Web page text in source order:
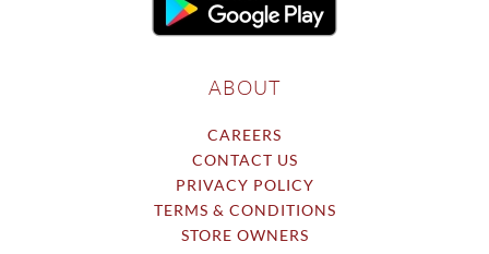
ABOUT
CAREERS
CONTACT US
PRIVACY POLICY
TERMS & CONDITIONS
STORE OWNERS